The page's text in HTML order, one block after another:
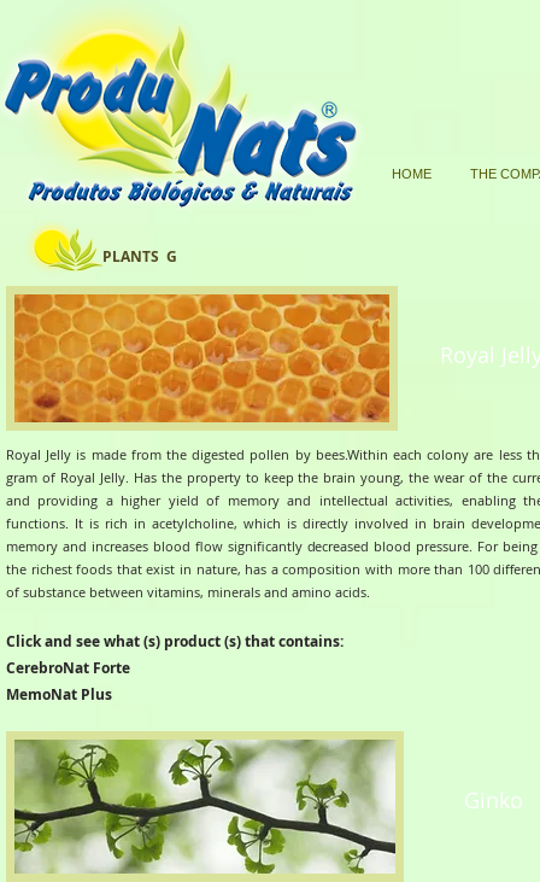
Royal
Ginko
PLANTS G
Royal Jelly is made from the digested pollen by bees.Within each colony are less
gram of Royal Jelly. Has the property to keep the brain young, the wear of the
and providing a higher yield of memory and intellectual activities, enabling
functions. It is rich in acetylcholine, which is directly involved in brain
memory and increases blood flow significantly decreased blood pressure. For
the richest foods that exist in nature, has a composition with more than 100
of substance between vitamins, minerals and amino acids.
Click and see what (s) product (s) that contains:
CerebroNat Forte
MemoNat Plus
HOME THE